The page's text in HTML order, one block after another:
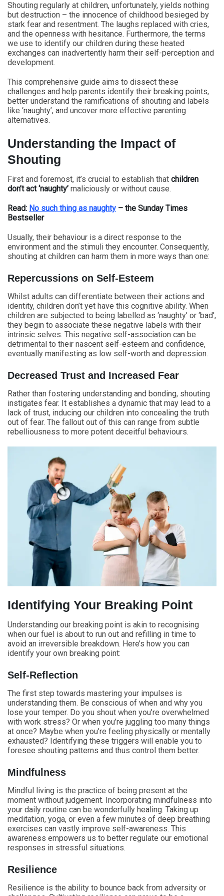
Shouting regularly at children, unfortunately, yields nothing
but destruction – the innocence of childhood besieged by
stark fear and resentment. The laughs replaced with cries,
and the openness with hesitance. Furthermore, the terms
we use to identify our children during these heated
exchanges can inadvertently harm their self-perception and
development.
This comprehensive guide aims to dissect these
challenges and help parents identify their breaking points,
better understand the ramifications of shouting and labels
like ‘naughty’, and uncover more effective parenting
alternatives.
Understanding the Impact of
Shouting
First and foremost, it’s crucial to establish that children
don’t act ‘naughty’ maliciously or without cause.
Read: No such thing as naughty – the Sunday Times
Bestseller
Usually, their behaviour is a direct response to the
environment and the stimuli they encounter. Consequently,
shouting at children can harm them in more ways than one:
Repercussions on Self-Esteem
Whilst adults can differentiate between their actions and
identity, children don’t yet have this cognitive ability. When
children are subjected to being labelled as ‘naughty’ or ‘bad’,
they begin to associate these negative labels with their
intrinsic selves. This negative self-association can be
detrimental to their nascent self-esteem and confidence,
eventually manifesting as low self-worth and depression.
Decreased Trust and Increased Fear
Rather than fostering understanding and bonding, shouting
instigates fear. It establishes a dynamic that may lead to a
lack of trust, inducing our children into concealing the truth
out of fear. The fallout out of this can range from subtle
rebelliousness to more potent deceitful behaviours.
Identifying Your Breaking Point
Understanding our breaking point is akin to recognising
when our fuel is about to run out and refilling in time to
avoid an irreversible breakdown. Here’s how you can
identify your own breaking point:
Self-Reflection
The first step towards mastering your impulses is
understanding them. Be conscious of when and why you
lose your temper. Do you shout when you’re overwhelmed
with work stress? Or when you’re juggling too many things
at once? Maybe when you’re feeling physically or mentally
exhausted? Identifying these triggers will enable you to
foresee shouting patterns and thus control them better.
Mindfulness
Mindful living is the practice of being present at the
moment without judgement. Incorporating mindfulness into
your daily routine can be wonderfully healing. Taking up
meditation, yoga, or even a few minutes of deep breathing
exercises can vastly improve self-awareness. This
awareness empowers us to better regulate our emotional
responses in stressful situations.
Resilience
Resilience is the ability to bounce back from adversity or